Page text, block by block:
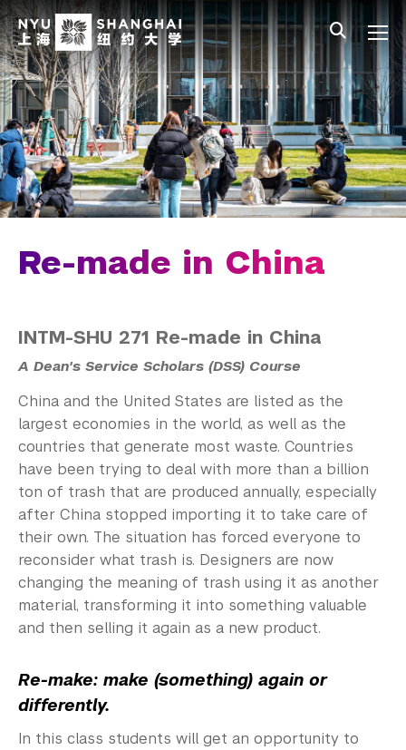
Skip to main content
中文 All NYU
Gateway Menu
Students
Faculty
Staff
Alumni
Re-made in China
INTM-SHU 271 Re-made in China
A Dean's Service Scholars (DSS) Course
China and the United States are listed as the
largest economies in the world, as well as the
countries that generate most waste. Countries
have been trying to deal with more than a billion
ton of trash that are produced annually, especially
after China stopped importing it to take care of
their own. The situation has forced everyone to
reconsider what trash is. Designers are now
changing the meaning of trash using it as another
material, transforming it into something valuable
and then selling it again as a new product.
Re-make: make (something) again or
differently.
In this class students will get an opportunity to